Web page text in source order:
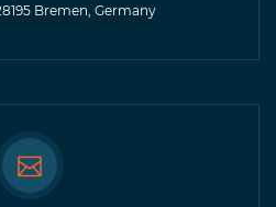
Bremen, Germany